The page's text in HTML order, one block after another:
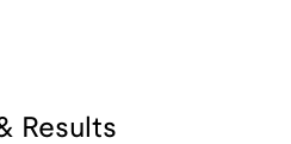
Results